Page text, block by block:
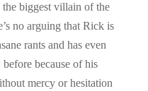
biggest villain of the
no arguing that Rick is
rants and has even
because of his
mercy or hesitation